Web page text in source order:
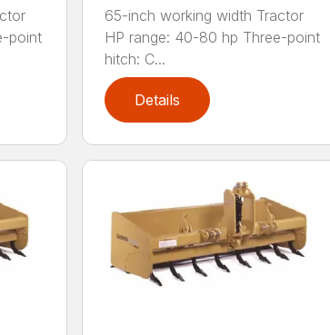
point
65-inch working width Tractor
HP range: 40-80 hp Three-point
hitch: C...
Details